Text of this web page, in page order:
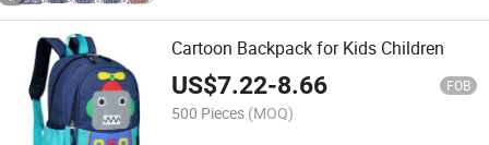
Cartoon Backpack for Kids Children
US$7.22-8.66 FOB
500 Pieces (MOQ)